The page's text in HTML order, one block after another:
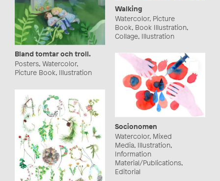
Bland tomtar och troll.
Posters, Watercolor,
Picture Book, Illustration
Walking
Watercolor, Picture
Book, Book Illustration,
Collage, Illustration
Socionomen
Watercolor, Mixed
Media, Illustration,
Information
Material/Publications,
Editorial